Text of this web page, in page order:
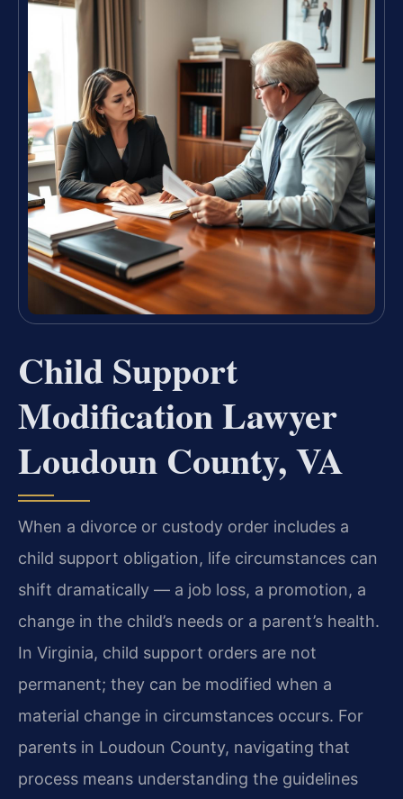
Child Support
Modification Lawyer
Loudoun County, VA
When a divorce or custody order includes a
child support obligation, life circumstances can
shift dramatically — a job loss, a promotion, a
change in the child’s needs or a parent’s health.
In Virginia, child support orders are not
permanent; they can be modified when a
material change in circumstances occurs. For
parents in Loudoun County, navigating that
process means understanding the guidelines